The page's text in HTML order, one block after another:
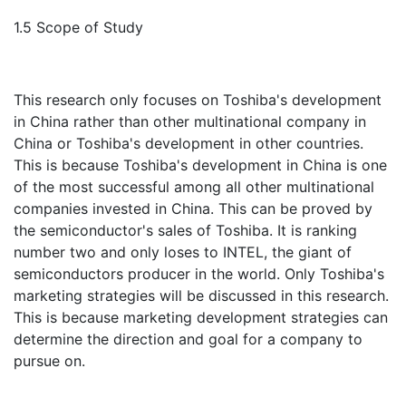
1.5 Scope of Study
This research only focuses on Toshiba's development
in China rather than other multinational company in
China or Toshiba's development in other countries.
This is because Toshiba's development in China is one
of the most successful among all other multinational
companies invested in China. This can be proved by
the semiconductor's sales of Toshiba. It is ranking
number two and only loses to INTEL, the giant of
semiconductors producer in the world. Only Toshiba's
marketing strategies will be discussed in this research.
This is because marketing development strategies can
determine the direction and goal for a company to
pursue on.